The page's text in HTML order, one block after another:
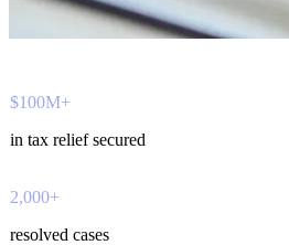
$100M+
in tax relief secured
2,000+
resolved cases